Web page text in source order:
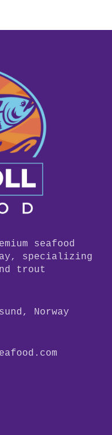
seafood
specializing
trout
Norway